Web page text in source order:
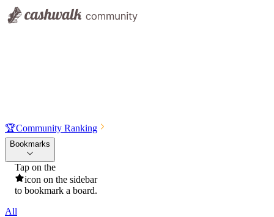
🏆Community Ranking
Bookmarks
Tap on the
icon on the sidebar
to bookmark a board.
All